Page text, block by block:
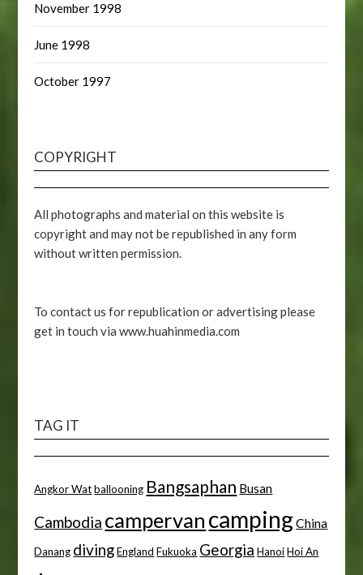
November 1998
June 1998
October 1997
COPYRIGHT
All photographs and material on this website is
copyright and may not be republished in any form
without written permission.
To contact us for republication or advertising please
get in touch via www.huahinmedia.com
TAG IT
Angkor Wat ballooning Bangsaphan Busan
Cambodia campervan campingChina
Danang diving England Fukuoka Georgia Hanoi Hoi An